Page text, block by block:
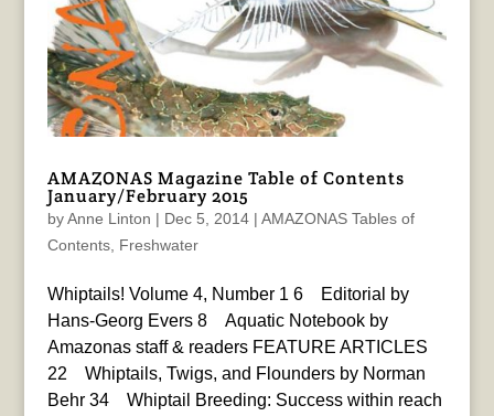
AMAZONAS Magazine Table of Contents
January/February 2015
byAnne Linton | Dec 5, 2014| AMAZONAS Tables of
Contents, Freshwater
Whiptails! Volume 4, Number 1 6 Editorial by
Hans-Georg Evers 8 Aquatic Notebook by
Amazonas staff & readers FEATURE ARTICLES
22 Whiptails, Twigs, and Flounders by Norman
Behr 34 Whiptail Breeding: Success within reach